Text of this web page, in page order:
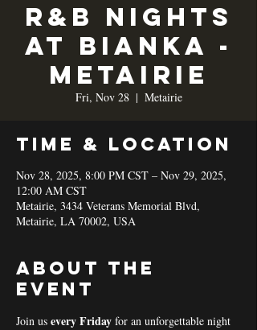
R&B Nights
at Bianka -
Metairie
Fri, Nov 28
  |
Metairie
Time & Location
Nov 28, 2025, 8:00 PM CST – Nov 29, 2025,
12:00 AM CST
Metairie, 3434 Veterans Memorial Blvd,
Metairie, LA 70002, USA
About the
event
Join us every Friday for an unforgettable night